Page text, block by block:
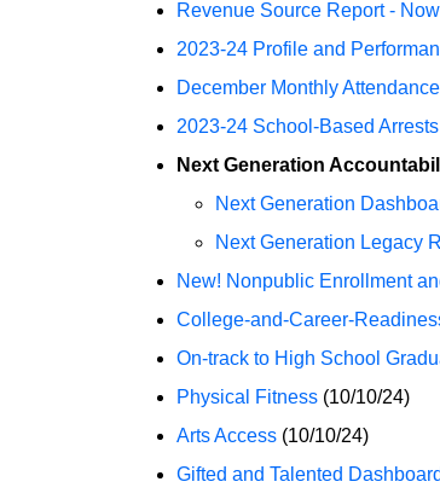
Revenue Source Report -
2023-24 Profile and
December Monthly
2023-24 School-Based Arrests
Next Generation
Next Generation
Next Generation Legacy
New! Nonpublic Enrollment
College-and-Career-
On-track to High School
Physical Fitness (10/10/24)
Arts Access (10/10/24)
Gifted and Talented